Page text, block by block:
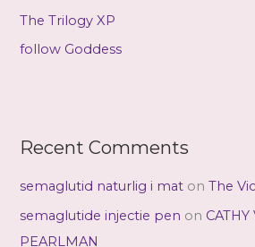
The Trilogy XP
follow Goddess
Recent Comments
semaglutid naturlig i mat onThe
semaglutide injectie pen on
PEARLMAN